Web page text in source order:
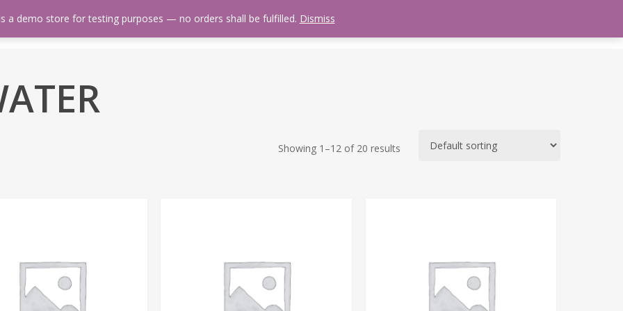
Events Calendar Video Library Fishing Reports Newsletter
Showing 1–12 of 20 results
a demo store for testing purposes — no orders shall be fulfilled. Dismiss